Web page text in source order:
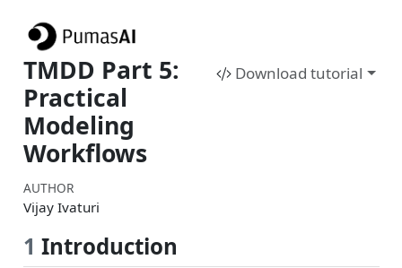
TMDD Part 5:
Practical
Modeling
Workflows
Download tutorial
AUTHOR
Vijay Ivaturi
1 Introduction